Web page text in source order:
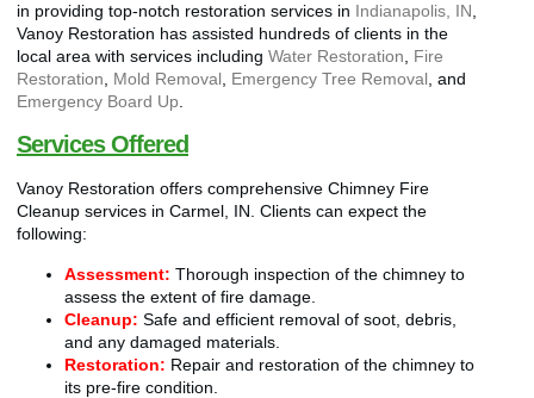
in providing top-notch restoration services in Indianapolis, IN
Vanoy Restoration has assisted hundreds of clients in the
local area with services including Water Restoration
Fire
Restoration
Mold Removal Emergency Tree Removal , and
Emergency Board Up
Services Offered
Vanoy Restoration offers comprehensive Chimney Fire
Cleanup services in Carmel, IN. Clients can expect the
following:
Assessment: Thorough inspection of the chimney to
assess the extent of fire damage.
Cleanup: Safe and efficient removal of soot, debris,
and any damaged materials.
Restoration: Repair and restoration of the chimney to
its pre-fire condition.